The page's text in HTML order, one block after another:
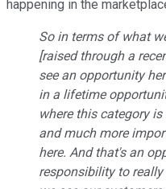
happening in the
So in terms of what
[raised through a
see an opportunity
in a lifetime
where this category
and much more
here. And that's an
responsibility to